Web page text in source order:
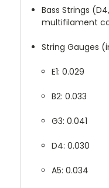
Bass Strings
multifilament
String Gauges
E1: 0.029
B2: 0.033
G3: 0.041
D4: 0.030
A5: 0.034